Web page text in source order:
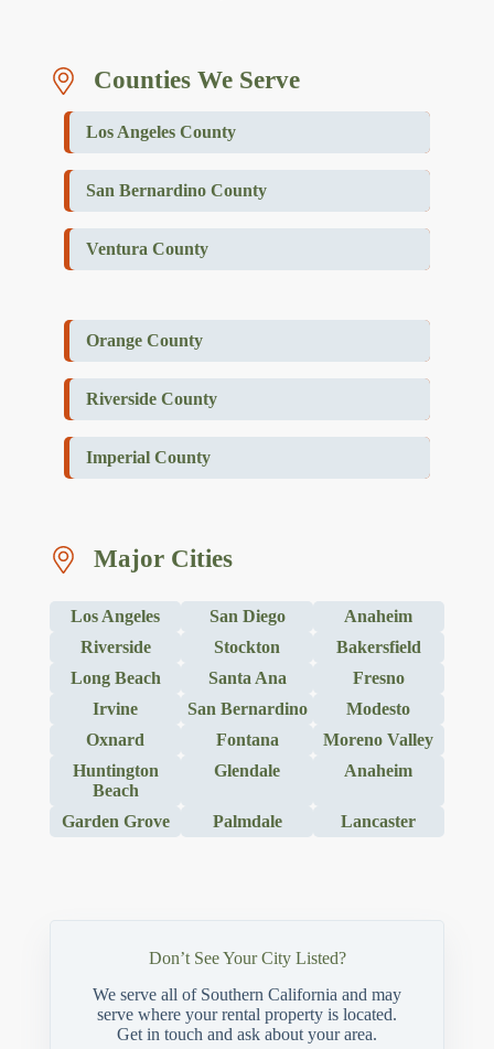
Counties We Serve
Los Angeles County
San Bernardino County
Ventura County
Orange County
Riverside County
Imperial County
Major Cities
Los Angeles San Diego
Anaheim
Riverside
Stockton
Bakersfield
Long Beach
Santa Ana
Fresno
Irvine
San Bernardino
Modesto
Oxnard
Fontana
Moreno Valley
Huntington
Beach
Glendale Anaheim
Garden Grove Palmdale Lancaster
Don’t See Your City Listed?
We serve all of Southern California and may
serve where your rental property is located.
Get in touch and ask about your area.